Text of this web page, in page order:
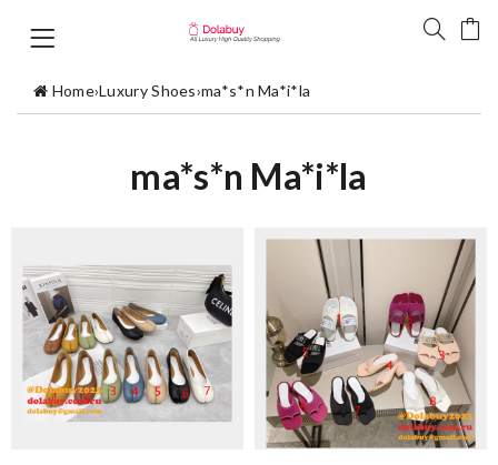
Home›Luxury Shoes›ma*s*n Ma*i*la
ma*s*n Ma*i*la